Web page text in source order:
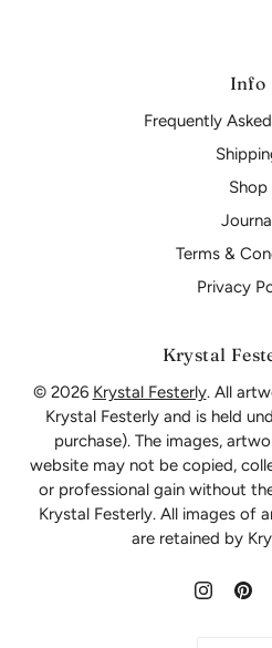
Info
Frequently
Shop
Terms &
Privacy
Krystal
© 2026 Krystal Festerly. All
Krystal Festerly and is held
purchase). The images,
website may not be copied,
or professional gain without
Krystal Festerly. All images of
are retained by